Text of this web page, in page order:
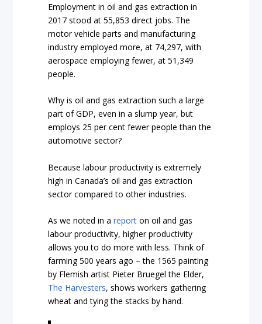
Employment in oil and gas extraction in
2017 stood at 55,853 direct jobs. The
motor vehicle parts and manufacturing
industry employed more, at 74,297, with
aerospace employing fewer, at 51,349
people.
Why is oil and gas extraction such a large
part of GDP, even in a slump year, but
employs 25 per cent fewer people than the
automotive sector?
Because labour productivity is extremely
high in Canada’s oil and gas extraction
sector compared to other industries.
As we noted in areport on oil and gas
labour productivity, higher productivity
allows you to do more with less. Think of
farming 500 years ago – the 1565 painting
by Flemish artist Pieter Bruegel the Elder,
The Harvesters, shows workers gathering
wheat and tying the stacks by hand.